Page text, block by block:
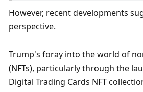
However, recent developments
perspective.
Trump's foray into the world of
(NFTs), particularly through the
Digital Trading Cards NFT